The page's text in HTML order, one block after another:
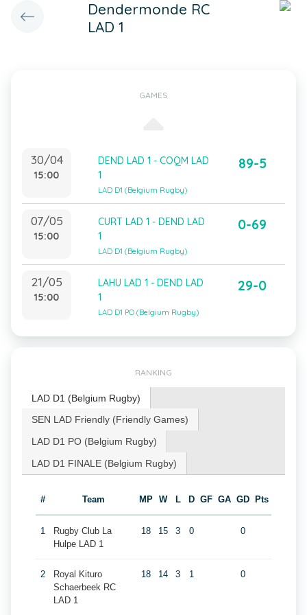
Dendermonde RC
LAD 1
GAMES
30/04
15:00
DEND LAD 1 - COQM LAD
1
LAD D1 (Belgium Rugby)
89-5
07/05
15:00
CURT LAD 1 - DEND LAD
1
LAD D1 (Belgium Rugby)
0-69
21/05
15:00
LAHU LAD 1 - DEND LAD
1
LAD D1 PO (Belgium Rugby)
29-0
RANKING
LAD D1 (Belgium Rugby)
SEN LAD Friendly (Friendly Games)
LAD D1 PO (Belgium Rugby)
LAD D1 FINALE (Belgium Rugby)
# Team MP W L D GF GA GD Pts
1
Rugby Club La
Hulpe LAD 1
18 15 3 0 0
2
Royal Kituro
Schaerbeek RC
LAD 1
18 14 3 1 0